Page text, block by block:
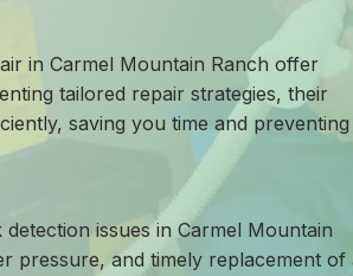
in Carmel Mountain Ranch offer
tailored repair strategies, their
saving you time and preventing
issues in Carmel Mountain
pressure, and timely replacement of